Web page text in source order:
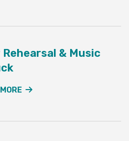
Rehearsal & Music